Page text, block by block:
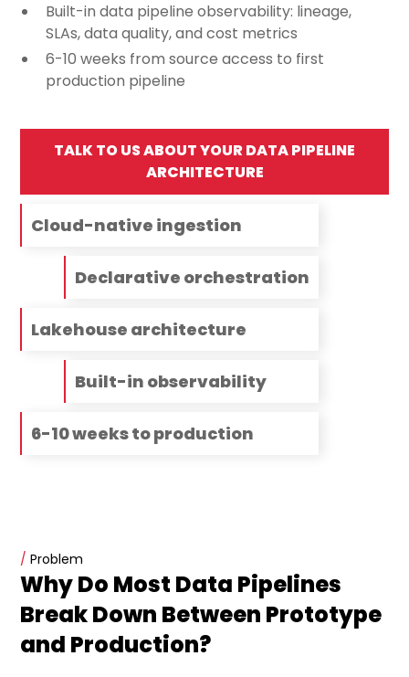
Built-in data pipeline observability: lineage,
SLAs, data quality, and cost metrics
6-10 weeks from source access to first
production pipeline
TALK TO US ABOUT YOUR DATA PIPELINE
ARCHITECTURE
Cloud-native ingestion
Declarative orchestration
Lakehouse architecture
Built-in observability
6-10 weeks to production
/ Problem
Why Do Most Data Pipelines
Break Down Between Prototype
and Production?